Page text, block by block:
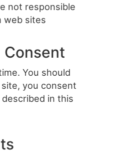
not responsible
web sites
You should
you consent
in this